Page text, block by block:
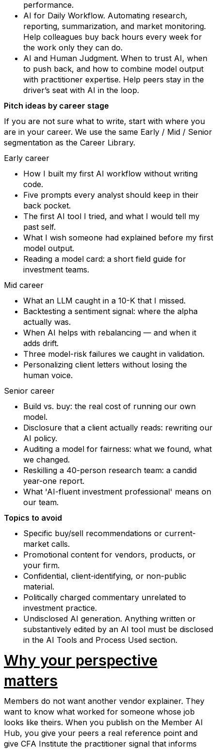
performance.
AI for Daily Workflow. Automating research,
reporting, summarization, and market monitoring.
Help colleagues buy back hours every week for
the work only they can do.
AI and Human Judgment. When to trust AI, when
to push back, and how to combine model output
with practitioner expertise. Help peers stay in the
driver’s seat with AI in the loop.
Pitch ideas by career stage
If you are not sure what to write, start with where you
are in your career. We use the same Early / Mid / Senior
segmentation as the Career Library.
Early career
How I built my first AI workflow without writing
code.
Five prompts every analyst should keep in their
back pocket.
The first AI tool I tried, and what I would tell my
past self.
What I wish someone had explained before my first
model output.
Reading a model card: a short field guide for
investment teams.
Mid career
What an LLM caught in a 10-K that I missed.
Backtesting a sentiment signal: where the alpha
actually was.
When AI helps with rebalancing — and when it
adds drift.
Three model-risk failures we caught in validation.
Personalizing client letters without losing the
human voice.
Senior career
Build vs. buy: the real cost of running our own
model.
Disclosure that a client actually reads: rewriting our
AI policy.
Auditing a model for fairness: what we found, what
we changed.
Reskilling a 40-person research team: a candid
year-one report.
What 'AI-fluent investment professional' means on
our team.
Topics to avoid
Specific buy/sell recommendations or current-
market calls.
Promotional content for vendors, products, or
your firm.
Confidential, client-identifying, or non-public
material.
Politically charged commentary unrelated to
investment practice.
Undisclosed AI generation. Anything written or
substantively edited by an AI tool must be disclosed
in the AI Tools and Process Used section.
Why your perspective
matters
Members do not want another vendor explainer. They
want to know what worked for someone whose job
looks like theirs. When you publish on the Member AI
Hub, you give your peers a real reference point and
give CFA Institute the practitioner signal that informs